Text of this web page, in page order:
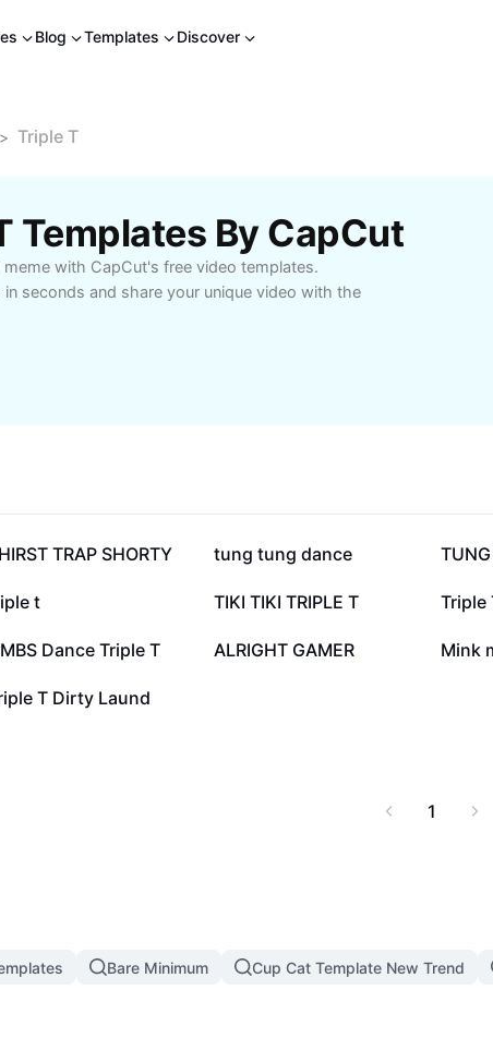
Blog Templates Discover
> Triple T
Templates By CapCut
meme with CapCut's free video templates.
seconds and share your unique video with the
587.9K TRAP SHORTY 359.2K
tung tung dance
47.5Kt 20.8K
TIKI TIKI TRIPLE T 20.7K
Triple
9.8K Dance Triple T 6.7K
ALRIGHT GAMER 4.9K
Mink
921 T Dirty Laund
1
Bare Minimum Cup Cat Template New Trend